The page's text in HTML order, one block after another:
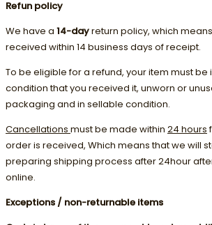
Refun policy
We have a 14-dayreturn policy, which
received within 14 business days of receipt.
To be eligible for a refund, your item must be
condition that you received it, unworn or
packaging and in sellable condition.
Cancellations must be made within 24 hours
order is received, Which means that we will
preparing shipping process after 24hour
online.
Exceptions / non-returnable items